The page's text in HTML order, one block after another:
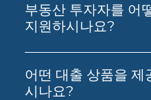
can help you take the
step toward buying
understand your
power, compare
options and prepare
부동산 투자자를 어
지원하시나요?
부동산 투자, 재무 영향 분
고 최적의 대출 확보에 대
인 조언을 제공합니다. 저
어떤 대출 상품을 제
시나요?